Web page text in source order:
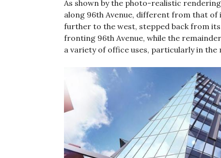
As shown by the photo-realistic
along 96th Avenue, different from that of
further to the west, stepped back from
fronting 96th Avenue, while the
a variety of office uses, particularly in